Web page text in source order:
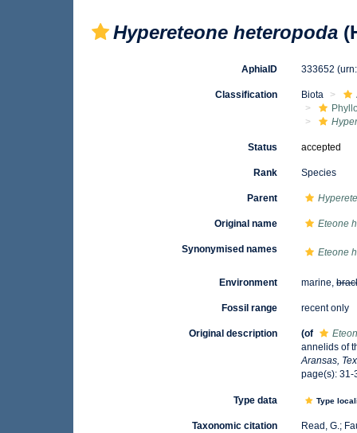
Hypereteone heteropoda
AphiaID 333652
Classification Biota
Status accepted
Rank Species
Parent
Original name Eteone
Synonymised names Eteone
Environment marine,
Fossil range recent only
Original description (of
annelids of
Aransas,
page(s):
Type data Type
Taxonomic citation
Read, G.;